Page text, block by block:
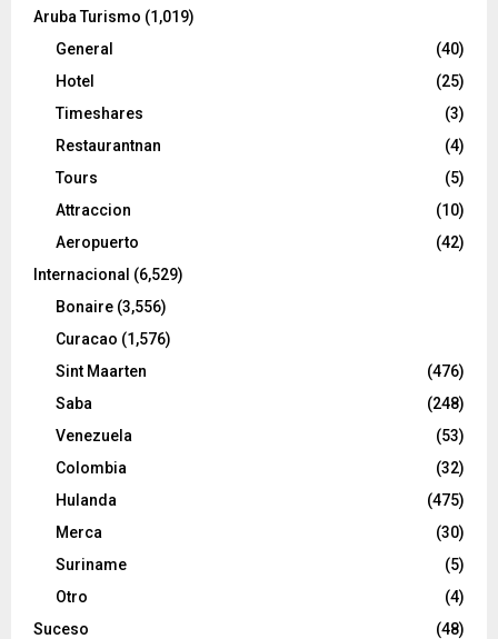
Aruba Turismo (1,019)
General
(40)
Hotel
(25)
Timeshares
(3)
Restaurantnan
(4)
Tours
(5)
Attraccion
(10)
Aeropuerto
(42)
Internacional (6,529)
Bonaire (3,556)
Curacao (1,576)
Sint Maarten
(476)
Saba
(248)
Venezuela
(53)
Colombia
(32)
Hulanda
(475)
Merca
(30)
Suriname
(5)
Otro
(4)
Suceso
(48)